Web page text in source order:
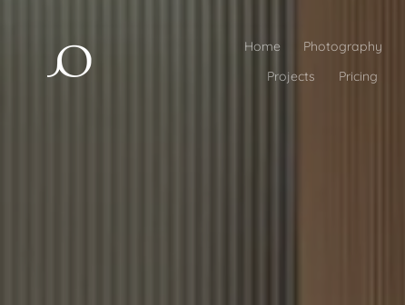
Home Photography
Projects
Pricing